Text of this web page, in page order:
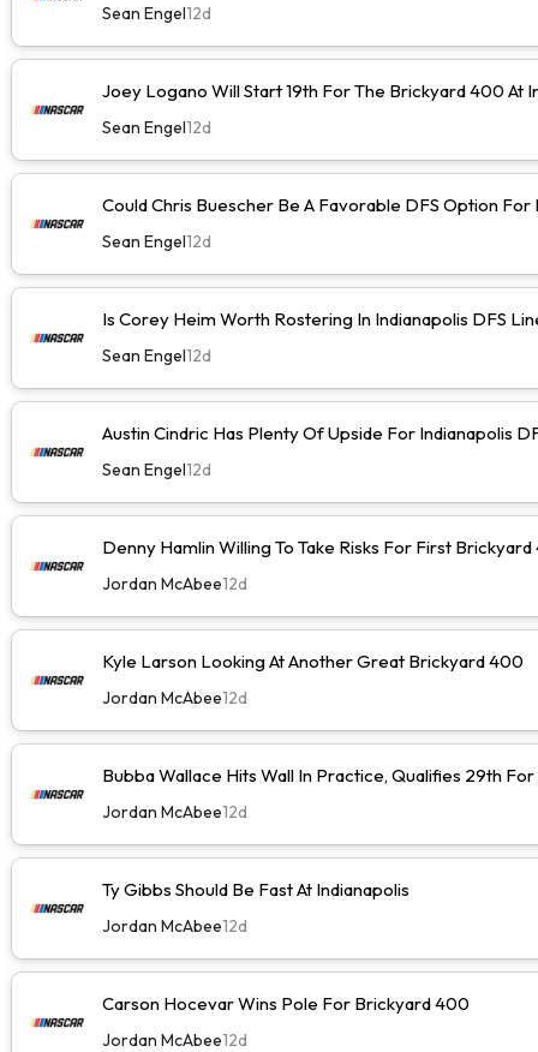
Sean Engel12d
Joey Logano Will Start 19th For The Brickyard 400 At
Sean Engel12d
Could Chris Buescher Be A Favorable DFS Option For
Sean Engel12d
Is Corey Heim Worth Rostering In Indianapolis DFS
Sean Engel12d
Austin Cindric Has Plenty Of Upside For Indianapolis
Sean Engel12d
Denny Hamlin Willing To Take Risks For First
Jordan McAbee12d
Kyle Larson Looking At Another Great Brickyard 400
Jordan McAbee12d
Bubba Wallace Hits Wall In Practice, Qualifies 29th
Jordan McAbee12d
Ty Gibbs Should Be Fast At Indianapolis
Jordan McAbee12d
Carson Hocevar Wins Pole For Brickyard 400
Jordan McAbee12d